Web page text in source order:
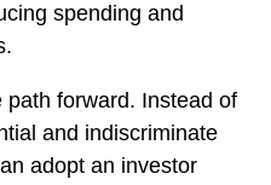
spending and
path forward. Instead of
and indiscriminate
adopt an investor